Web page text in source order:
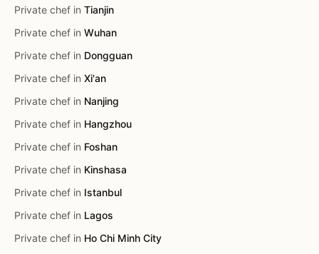
Private chef in Tianjin
Private chef in Wuhan
Private chef in Dongguan
Private chef in Xi'an
Private chef in Nanjing
Private chef in Hangzhou
Private chef in Foshan
Private chef in Kinshasa
Private chef in Istanbul
Private chef in Lagos
Private chef in Ho Chi Minh City